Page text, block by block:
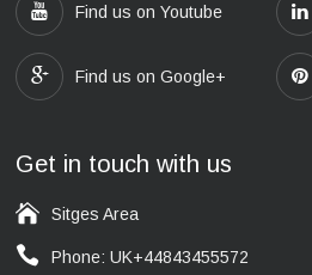
Find us on Youtube
Find us on Google+
Get in touch with us
Sitges Area
Phone: UK+44843455572